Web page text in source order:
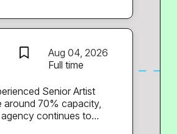
and organic digital,
Aug 04, 2026
Full time
continues to